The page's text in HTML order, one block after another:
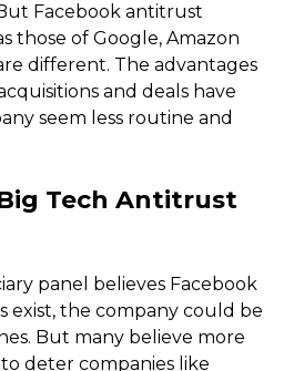
Facebook antitrust
those of Google, Amazon
different. The advantages
and deals have
seem less routine and
Tech Antitrust
panel believes Facebook
exist, the company could be
But many believe more
deter companies like